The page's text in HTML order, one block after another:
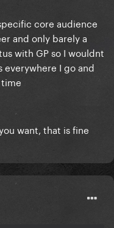
core audience
and only barely a
with GP so I wouldnt
everywhere I go and
want, that is fine